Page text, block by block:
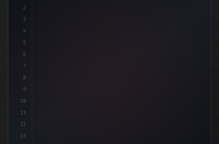
2
3
4
5
6
7
8
9
10
11
12
13